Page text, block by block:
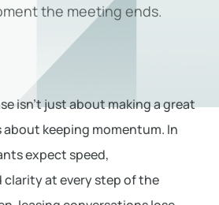
the meeting ends.
isn’t just about making a great
about keeping momentum. In
expect speed,
clarity at every step of the